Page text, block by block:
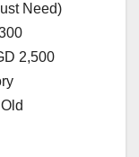
Need)
2,500